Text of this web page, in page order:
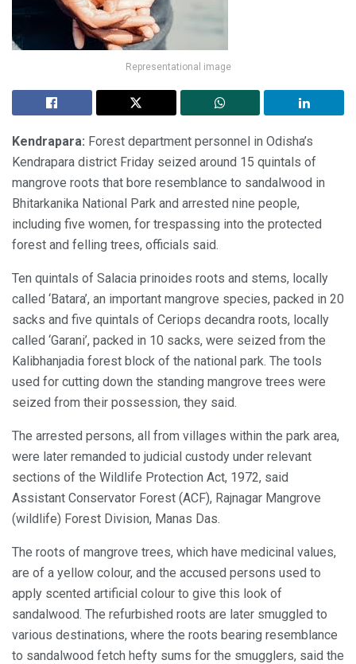
Representational image
Kendrapara: Forest department personnel in Odisha’s
Kendrapara district Friday seized around 15 quintals of
mangrove roots that bore resemblance to sandalwood in
Bhitarkanika National Park and arrested nine people,
including five women, for trespassing into the protected
forest and felling trees, officials said.
Ten quintals of Salacia prinoides roots and stems, locally
called ‘Batara’, an important mangrove species, packed in 20
sacks and five quintals of Ceriops decandra roots, locally
called ‘Garani’, packed in 10 sacks, were seized from the
Kalibhanjadia forest block of the national park. The tools
used for cutting down the standing mangrove trees were
seized from their possession, they said.
The arrested persons, all from villages within the park area,
were later remanded to judicial custody under relevant
sections of the Wildlife Protection Act, 1972, said
Assistant Conservator Forest (ACF), Rajnagar Mangrove
(wildlife) Forest Division, Manas Das.
The roots of mangrove trees, which have medicinal values,
are of a yellow colour, and the accused persons used to
apply scented artificial colour to give this look of
sandalwood. The refurbished roots are later smuggled to
various destinations, where the roots bearing resemblance
to sandalwood fetch hefty sums for the smugglers, said the